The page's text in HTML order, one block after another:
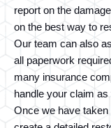
report on the
on the best way to
Our team can also
all paperwork
many insurance
handle your claim
Once we have